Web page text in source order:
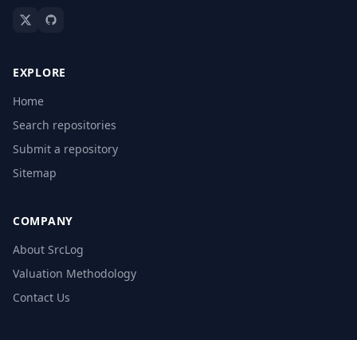
EXPLORE
Home
Search repositories
Submit a repository
Sitemap
COMPANY
About SrcLog
Valuation Methodology
Contact Us